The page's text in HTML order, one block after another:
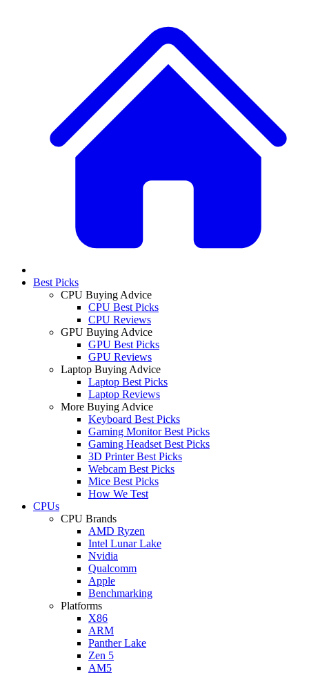
Best Picks
CPU Buying Advice
CPU Best Picks
CPU Reviews
GPU Buying Advice
GPU Best Picks
GPU Reviews
Laptop Buying Advice
Laptop Best Picks
Laptop Reviews
More Buying Advice
Keyboard Best Picks
Gaming Monitor Best Picks
Gaming Headset Best Picks
3D Printer Best Picks
Webcam Best Picks
Mice Best Picks
How We Test
CPUs
CPU Brands
AMD Ryzen
Intel Lunar Lake
Nvidia
Qualcomm
Apple
Benchmarking
Platforms
X86
ARM
Panther Lake
Zen 5
AM5